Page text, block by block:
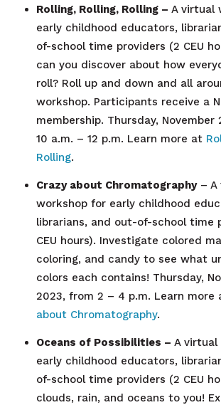
Rolling, Rolling, Rolling – A virtual
early childhood educators,
of-school time providers (2 CEU
can you discover about how
roll? Roll up and down and all
workshop. Participants receive a
membership. Thursday, November
10 a.m. – 12 p.m. Learn more at
Rolling.
Crazy about Chromatography– A
workshop for early childhood
librarians, and out-of-school time
CEU hours). Investigate colored
coloring, and candy to see what
colors each contains! Thursday,
2023, from 2 – 4 p.m. Learn more
about Chromatography.
Oceans of Possibilities – A virtual
early childhood educators,
of-school time providers (2 CEU
clouds, rain, and oceans to you!